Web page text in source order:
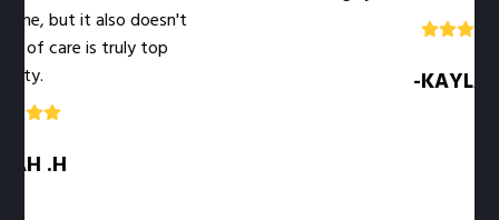
but it also doesn't
care is truly top
.H
-KAYLA .M